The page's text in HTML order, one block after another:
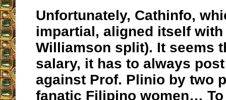
Unfortunately, Cathinfo,
impartial, aligned itself with
Williamson split). It seems
salary, it has to always
against Prof. Plinio by two
fanatic Filipino women…